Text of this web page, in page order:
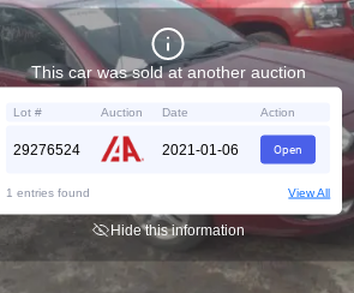
This car was sold at another auction
Lot # Auction Date Action
29276524 2021-01-06 Open
1 entries found View All
Hide this information